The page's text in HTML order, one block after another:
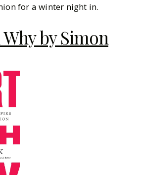
for a winter night in.
by Simon